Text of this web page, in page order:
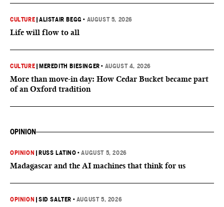
CULTURE |ALISTAIR BEGG • AUGUST 5, 2026
Life will flow to all
CULTURE MEREDITH BIESINGER • AUGUST 4, 2026
More than move-in day: How Cedar Bucket became part
of an Oxford tradition
OPINION
OPINION RUSS LATINO •AUGUST 5, 2026
Madagascar and the AI machines that think for us
OPINION |SID SALTER • AUGUST 5, 2026